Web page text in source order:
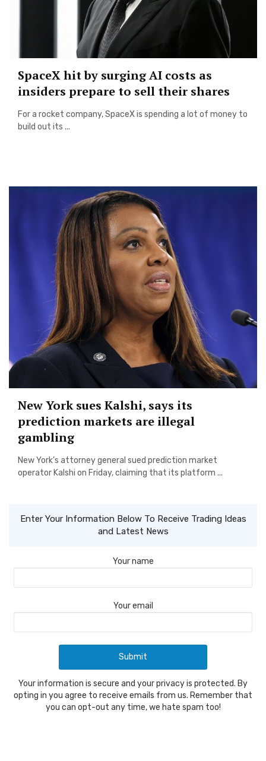
SpaceX hit by surging AI costs as
insiders prepare to sell their shares
For a rocket company, SpaceX is spending a lot of money to
build out its ...
New York sues Kalshi, says its
prediction markets are illegal
gambling
New York’s attorney general sued prediction market
operator Kalshi on Friday, claiming that its platform ...
Enter Your Information Below To Receive Trading Ideas
and Latest News
Your name
Your email
Your information is secure and your privacy is protected. By
opting in you agree to receive emails from us. Remember that
you can opt-out any time, we hate spam too!